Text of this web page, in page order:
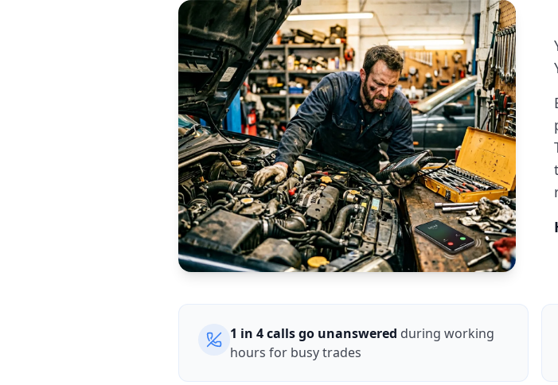
1 in 4 calls go unanswered during working
hours for busy trades